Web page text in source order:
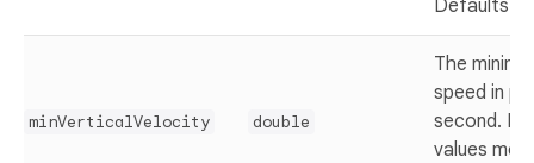
Defaults
minVerticalVelocity double
The
speed in
second.
values